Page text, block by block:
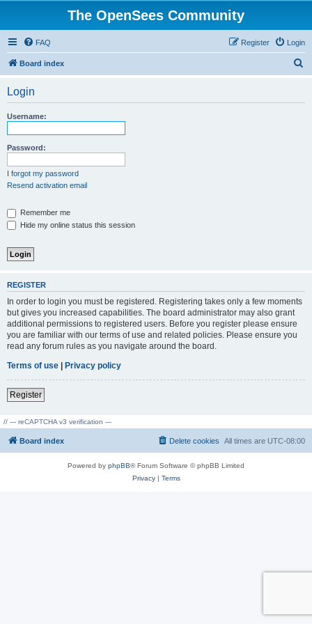
The OpenSees Community
FAQ Login
Register
Board index
Login
Username:
Password:
I forgot my password
Resend activation email
Remember me
Hide my online status this session
REGISTER
In order to login you must be registered. Registering takes only a few moments
but gives you increased capabilities. The board administrator may also grant
additional permissions to registered users. Before you register please ensure
you are familiar with our terms of use and related policies. Please ensure you
read any forum rules as you navigate around the board.
Terms of use | Privacy policy
Register
// --- reCAPTCHA v3 verification ---
Board index All times are UTC-08:00
Delete cookies
Powered by phpBB® Forum Software © phpBB Limited
Privacy| Terms